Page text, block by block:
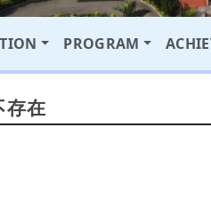
PROGRAM
存在